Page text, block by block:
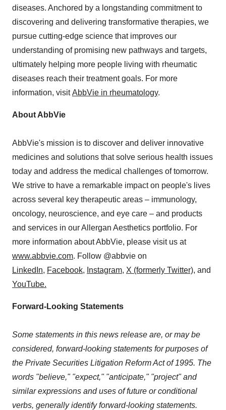
diseases. Anchored by a longstanding commitment to
discovering and delivering transformative therapies, we
pursue cutting-edge science that improves our
understanding of promising new pathways and targets,
ultimately helping more people living with rheumatic
diseases reach their treatment goals. For more
information, visitAbbVie in rheumatology.
About AbbVie
AbbVie's mission is to discover and deliver innovative
medicines and solutions that solve serious health issues
today and address the medical challenges of tomorrow.
We strive to have a remarkable impact on people's lives
across several key therapeutic areas – immunology,
oncology, neuroscience, and eye care – and products
and services in our Allergan Aesthetics portfolio. For
more information about AbbVie, please visit us at
www.abbvie.com. Follow @abbvie on
LinkedIn, Facebook, Instagram, X (formerly Twitter), and
YouTube.
Forward-Looking Statements
Some statements in this news release are, or may be
considered, forward-looking statements for purposes of
the Private Securities Litigation Reform Act of 1995. The
words "believe," "expect," "anticipate," "project" and
similar expressions and uses of future or conditional
verbs, generally identify forward-looking statements.